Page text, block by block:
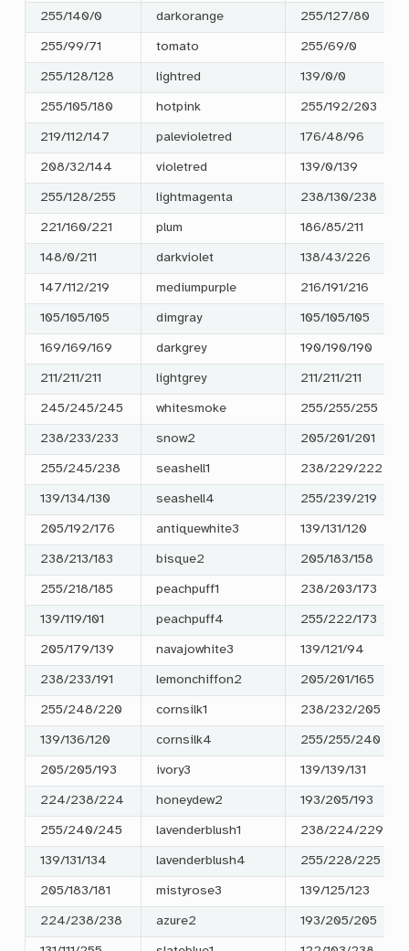
255/140/0 darkorange 255/127/80
255/99/71 tomato 255/69/0
255/128/128 lightred 139/0/0
255/105/180 hotpink 255/192/203
219/112/147 palevioletred 176/48/96
208/32/144 violetred 139/0/139
255/128/255 lightmagenta 238/130/238
221/160/221 plum 186/85/211
148/0/211 darkviolet 138/43/226
147/112/219 mediumpurple 216/191/216
105/105/105 dimgray 105/105/105
169/169/169 darkgrey 190/190/190
211/211/211 lightgrey 211/211/211
245/245/245 whitesmoke 255/255/255
238/233/233 snow2 205/201/201
255/245/238 seashell1 238/229/222
139/134/130 seashell4 255/239/219
205/192/176 antiquewhite3 139/131/120
238/213/183 bisque2 205/183/158
255/218/185 peachpuff1 238/203/173
139/119/101 peachpuff4 255/222/173
205/179/139 navajowhite3 139/121/94
238/233/191 lemonchiffon2 205/201/165
255/248/220 cornsilk1 238/232/205
139/136/120 cornsilk4 255/255/240
205/205/193 ivory3 139/139/131
224/238/224 honeydew2 193/205/193
255/240/245 lavenderblush1 238/224/229
139/131/134 lavenderblush4 255/228/225
205/183/181 mistyrose3 139/125/123
224/238/238 azure2 193/205/205